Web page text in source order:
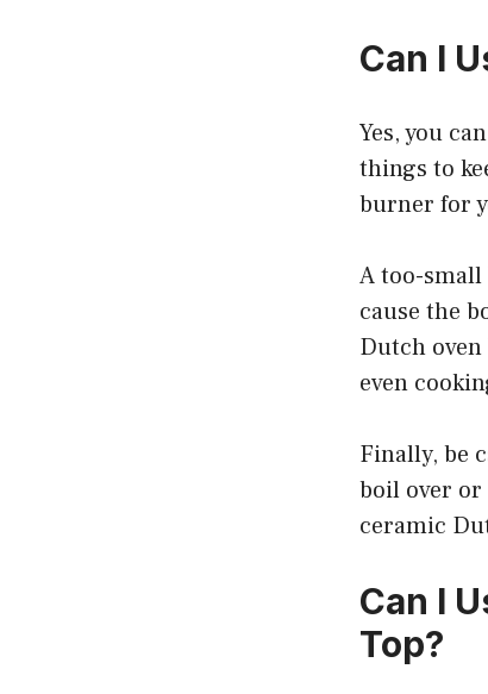
Can I
Yes, you
things to
burner for
A too-
cause the
Dutch
even
Finally, be
boil over or
ceramic
Can I
Top?